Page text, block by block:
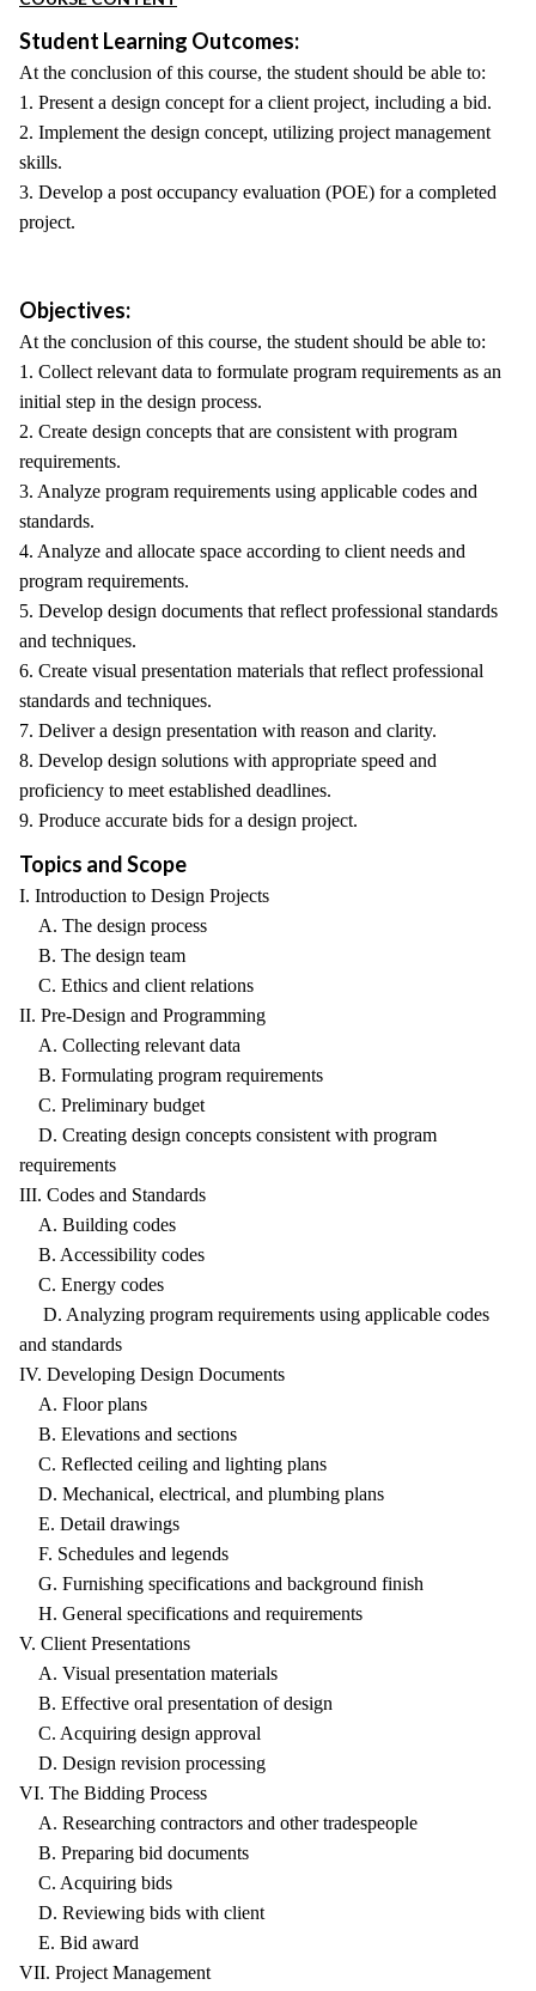
Student Learning Outcomes:
At the conclusion of this course, the student should be able to:
1. Present a design concept for a client project, including a bid.
2. Implement the design concept, utilizing project management
skills.
3. Develop a post occupancy evaluation (POE) for a completed
project.
Objectives:
At the conclusion of this course, the student should be able to:
1. Collect relevant data to formulate program requirements as an
initial step in the design process.
2. Create design concepts that are consistent with program
requirements.
3. Analyze program requirements using applicable codes and
standards.
4. Analyze and allocate space according to client needs and
program requirements.
5. Develop design documents that reflect professional standards
and techniques.
6. Create visual presentation materials that reflect professional
standards and techniques.
7. Deliver a design presentation with reason and clarity.
8. Develop design solutions with appropriate speed and
proficiency to meet established deadlines.
9. Produce accurate bids for a design project.
Topics and Scope
I. Introduction to Design Projects
A. The design process
B. The design team
C. Ethics and client relations
II. Pre-Design and Programming
A. Collecting relevant data
B. Formulating program requirements
C. Preliminary budget
D. Creating design concepts consistent with program
requirements
III. Codes and Standards
A. Building codes
B. Accessibility codes
C. Energy codes
D. Analyzing program requirements using applicable codes
and standards
IV. Developing Design Documents
A. Floor plans
B. Elevations and sections
C. Reflected ceiling and lighting plans
D. Mechanical, electrical, and plumbing plans
E. Detail drawings
F. Schedules and legends
G. Furnishing specifications and background finish
H. General specifications and requirements
V. Client Presentations
A. Visual presentation materials
B. Effective oral presentation of design
C. Acquiring design approval
D. Design revision processing
VI. The Bidding Process
A. Researching contractors and other tradespeople
B. Preparing bid documents
C. Acquiring bids
D. Reviewing bids with client
E. Bid award
VII. Project Management